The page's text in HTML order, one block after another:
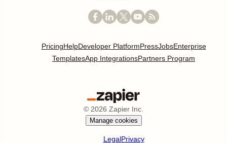
PricingHelpDeveloper PlatformPressJobsEnterprise
TemplatesApp IntegrationsPartners Program
© 2026 Zapier Inc.
Manage cookies
LegalPrivacy